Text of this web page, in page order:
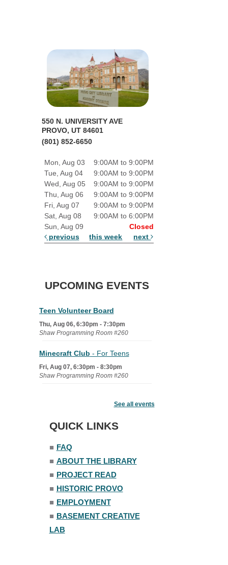
550 N. UNIVERSITY AVE
PROVO, UT 84601
(801) 852-6650
Mon, Aug 03
9:00AM to 9:00PM
Tue, Aug 04
9:00AM to 9:00PM
Wed, Aug 05
9:00AM to 9:00PM
Thu, Aug 06
9:00AM to 9:00PM
Fri, Aug 07
9:00AM to 9:00PM
Sat, Aug 08
9:00AM to 6:00PM
Sun, Aug 09
Closed
previous
this week next
UPCOMING EVENTS
Teen Volunteer Board
Thu, Aug 06, 6:30pm - 7:30pm
Shaw Programming Room #260
Minecraft Club - For Teens
Fri, Aug 07, 6:30pm - 8:30pm
Shaw Programming Room #260
See all events
QUICK LINKS
■ FAQ
■ ABOUT THE LIBRARY
■ PROJECT READ
■ HISTORIC PROVO
■ EMPLOYMENT
■ BASEMENT CREATIVE
LAB